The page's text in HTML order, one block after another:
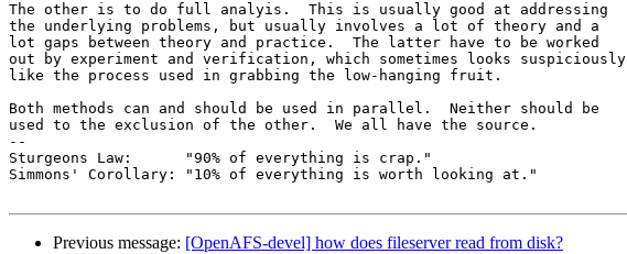
The other is to do full analyis.  This is usually good at addressing
the underlying problems, but usually involves a lot of theory and a
lot gaps between theory and practice.  The latter have to be worked
out by experiment and verification, which sometimes looks suspiciously
like the process used in grabbing the low-hanging fruit.
Both methods can and should be used in parallel.  Neither should be
used to the exclusion of the other.  We all have the source.
--
Sturgeons Law:      "90% of everything is crap."
Simmons' Corollary: "10% of everything is worth looking at."
Previous message: [OpenAFS-devel] how does fileserver read from disk?